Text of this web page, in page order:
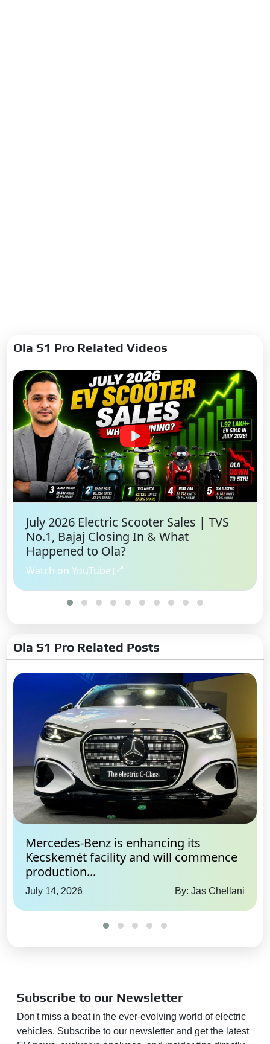
Ola S1 Pro Related Videos
July 2026 Electric Scooter Sales | TVS
No.1, Bajaj Closing In & What
Happened to Ola?
Watch on YouTube
Ola S1 Pro Related Posts
Mercedes-Benz is enhancing its
Kecskemét facility and will commence
production...
July 14, 2026 By: Jas Chellani
Subscribe to our Newsletter
Don't miss a beat in the ever-evolving world of electric
vehicles. Subscribe to our newsletter and get the latest